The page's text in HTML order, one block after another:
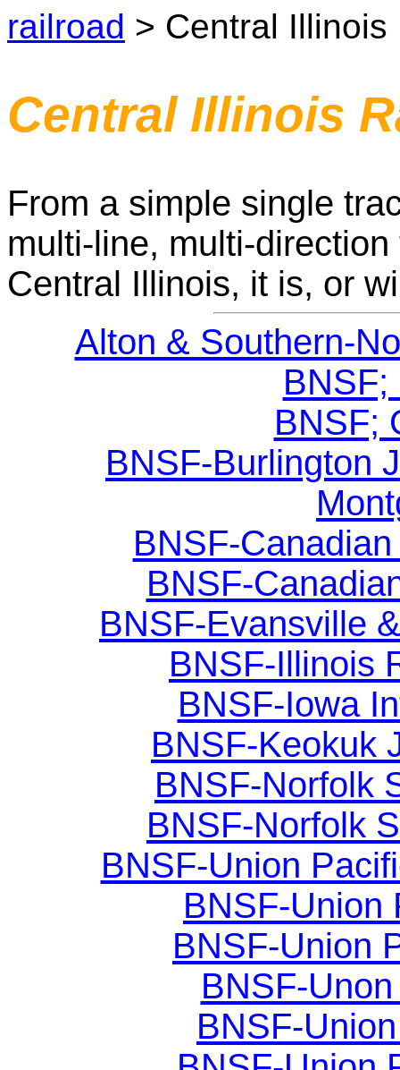
railroad > Central
Central Illinois
From a simple single
multi-line, multi-
Central Illinois, it is, or
Alton & Southern-
BNSF;
BNSF;
BNSF-Burlington
BNSF-
BNSF-
BNSF-Evansville
BNSF-Illinois
BNSF-Iowa
BNSF-Keokuk
BNSF-Norfolk
BNSF-Norfolk
BNSF-Union
BNSF-Union
BNSF-Union
BNSF-
BNSF-